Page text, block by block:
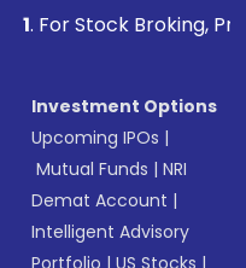
Prevent
Investment Options
Upcoming IPOs |
Mutual Funds |NRI
Demat Account |
Intelligent Advisory
Portfolio |US Stocks |